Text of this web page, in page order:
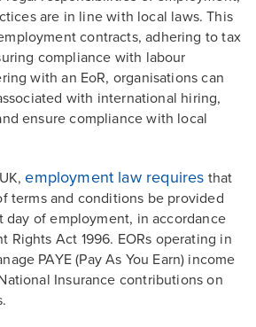
are in line with local laws. This
contracts, adhering to tax
compliance with labour
with an EoR, organisations can
with international hiring,
ensure compliance with local
employment law requires that
terms and conditions be provided
day of employment, in accordance
Rights Act 1996. EORs operating in
PAYE (Pay As You Earn) income
Insurance contributions on